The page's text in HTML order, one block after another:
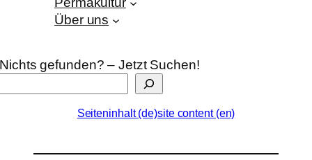
Über uns
Nichts gefunden? – Jetzt Suchen!
Seiteninhalt (de)site content (en)